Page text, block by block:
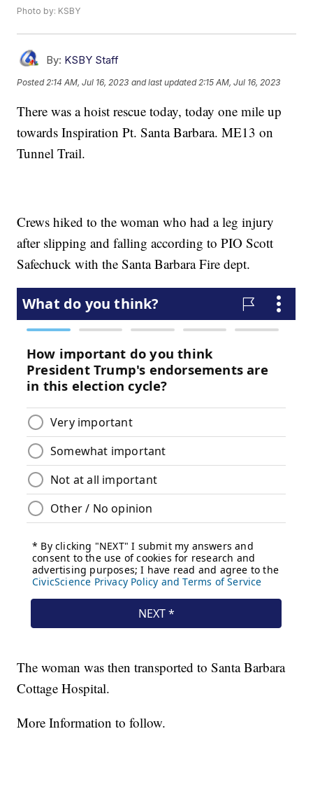
Photo by: KSBY
By: KSBY Staff
Posted 2:14 AM, Jul 16, 2023 and last updated 2:15 AM, Jul 16, 2023
There was a hoist rescue today, today one mile up
towards Inspiration Pt. Santa Barbara. ME13 on
Tunnel Trail.
Crews hiked to the woman who had a leg injury
after slipping and falling according to PIO Scott
Safechuck with the Santa Barbara Fire dept.
The woman was then transported to Santa Barbara
Cottage Hospital.
More Information to follow.